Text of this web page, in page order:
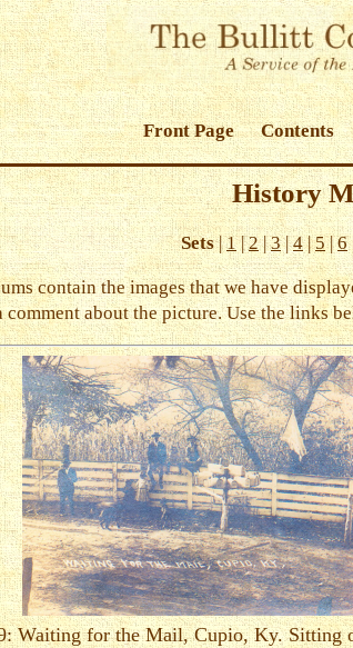
Front Page Contents
History
Sets|1|2|3|4|5|6
contain the images that we have
comment about the picture. Use the links
Waiting for the Mail, Cupio, Ky. Sitting